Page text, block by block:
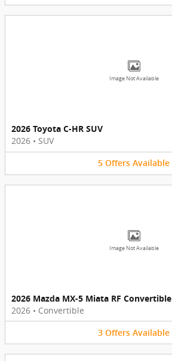
Image Not Available
2026 Toyota C-HR SUV
2026 • SUV
5 Offers Available
Image Not Available
2026 Mazda MX-5 Miata RF Convertible
2026 • Convertible
3 Offers Available